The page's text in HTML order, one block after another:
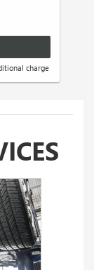
charge